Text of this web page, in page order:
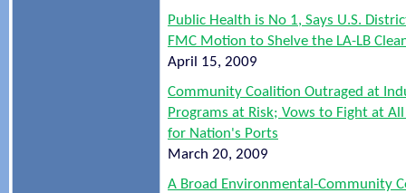
Public Health is No 1, Says U.S.
FMC Motion to Shelve the LA-LB
April 15, 2009
Community Coalition Outraged at
Programs at Risk; Vows to Fight at
for Nation's Ports
March 20, 2009
A Broad Environmental-Community